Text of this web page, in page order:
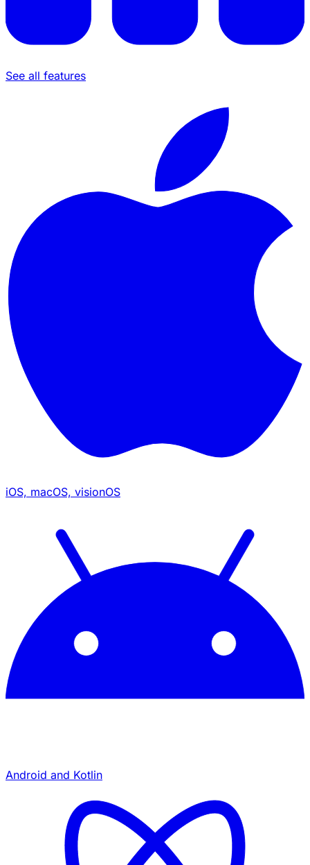
See all features
iOS, macOS, visionOS
Android and Kotlin